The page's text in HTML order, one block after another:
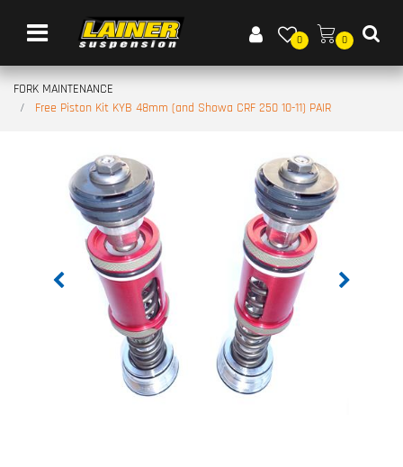
Open menu
0 0
FORK MAINTENANCE
Free Piston Kit KYB 48mm (and Showa CRF 250 10-11) PAIR